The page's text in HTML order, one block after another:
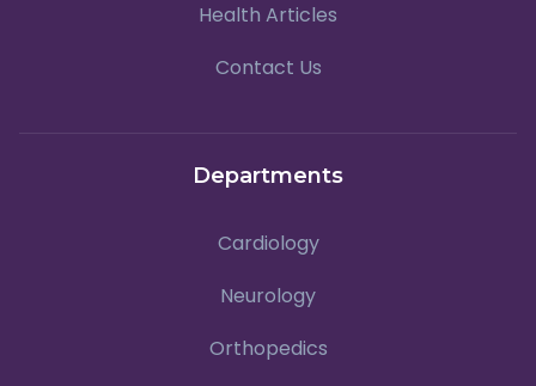
Health Articles
Contact Us
Departments
Cardiology
Neurology
Orthopedics